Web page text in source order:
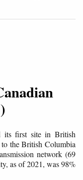
its first site in British
the British Columbia
network (69
as of 2021, was 98%